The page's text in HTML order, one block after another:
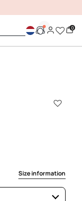
0
Size information